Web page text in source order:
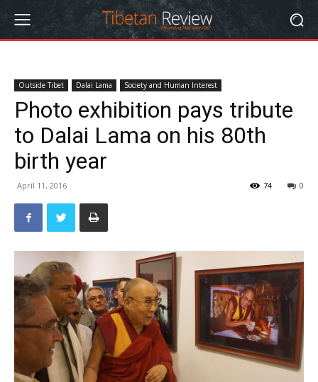
Outside Tibet Dalai Lama Society and Human Interest
Photo exhibition pays tribute
to Dalai Lama on his 80th
birth year
April 11, 2016 0
74